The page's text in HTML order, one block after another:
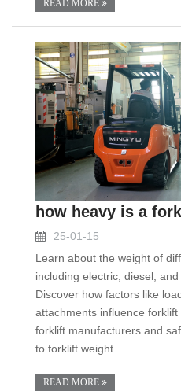
READ MORE
how heavy is a
25-01-15
Learn about the weight of
including electric, diesel,
Discover how factors like
attachments influence
forklift manufacturers and
to forklift weight.
READ MORE